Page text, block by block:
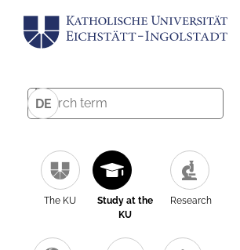
DE
The KU
Study at the
KU
Research